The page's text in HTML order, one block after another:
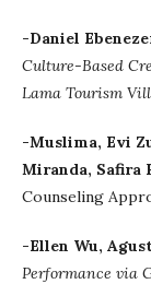
-Daniel
Culture-Based
Lama Tourism
-Muslima, Evi
Miranda, Safira
Counseling
-Ellen Wu,
Performance via